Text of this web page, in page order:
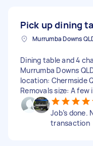
Pick up dining
Dining table and 4
Murrumba Downs
location: Chermside
Removals size: A
Job’s done.
transaction